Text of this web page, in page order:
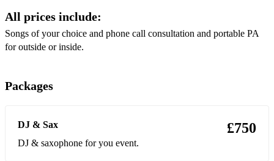
Hard Day Night
Homeless
I Need A Dollar
All prices include:
Songs of your choice and phone call consultation and portable PA
for outside or inside.
Packages
DJ & Sax
DJ & saxophone for you event.
£750